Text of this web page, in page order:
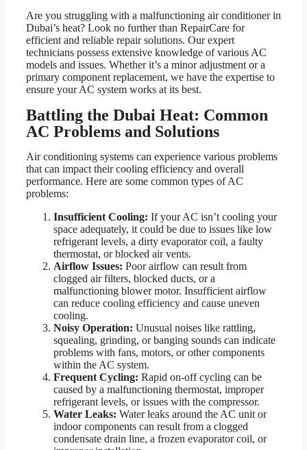
Are you struggling with a malfunctioning air conditioner in
Dubai’s heat? Look no further than RepairCare for
efficient and reliable repair solutions. Our expert
technicians possess extensive knowledge of various AC
models and issues. Whether it’s a minor adjustment or a
primary component replacement, we have the expertise to
ensure your AC system works at its best.
Battling the Dubai Heat: Common
AC Problems and Solutions
Air conditioning systems can experience various problems
that can impact their cooling efficiency and overall
performance. Here are some common types of AC
problems:
Insufficient Cooling: If your AC isn’t cooling your
space adequately, it could be due to issues like low
refrigerant levels, a dirty evaporator coil, a faulty
thermostat, or blocked air vents.
Airflow Issues: Poor airflow can result from
clogged air filters, blocked ducts, or a
malfunctioning blower motor. Insufficient airflow
can reduce cooling efficiency and cause uneven
cooling.
Noisy Operation: Unusual noises like rattling,
squealing, grinding, or banging sounds can indicate
problems with fans, motors, or other components
within the AC system.
Frequent Cycling: Rapid on-off cycling can be
caused by a malfunctioning thermostat, improper
refrigerant levels, or issues with the compressor.
Water Leaks: Water leaks around the AC unit or
indoor components can result from a clogged
condensate drain line, a frozen evaporator coil, or